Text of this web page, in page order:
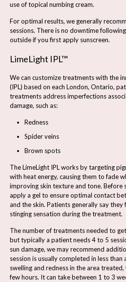
use of topical numbing cream.
For optimal results, we generally
sessions. There is no downtime
outside if you first apply sunscreen.
LimeLight IPL™
We can customize treatments with the
(IPL) based on each London, Ontario,
treatments address imperfections
damage, such as:
Redness
Spider veins
Brown spots
The LimeLight IPL works by targeting
with heat energy, causing them to fade
improving skin texture and tone. Before
apply a gel to ensure optimal contact
and the skin. Patients generally say they
stinging sensation during the treatment.
The number of treatments needed to
but typically a patient needs 4 to 5
sun damage, we may recommend
session is usually completed in less than
swelling and redness in the area
few hours. It can take between 1 to 3